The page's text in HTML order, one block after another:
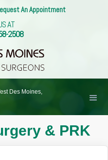
An Appointment
AT
2508
Des Moines,
& PRK